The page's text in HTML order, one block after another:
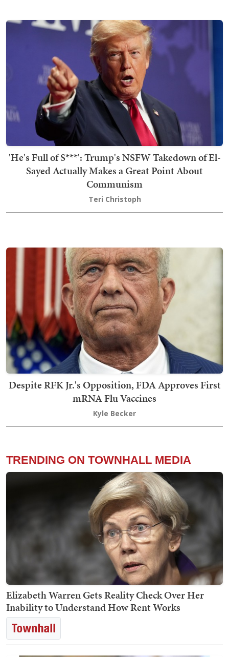
'He's Full of S***': Trump's NSFW Takedown of El-
Sayed Actually Makes a Great Point About
Communism
Teri Christoph
Despite RFK Jr.'s Opposition, FDA Approves First
mRNA Flu Vaccines
Kyle Becker
TRENDING ON TOWNHALL MEDIA
Elizabeth Warren Gets Reality Check Over Her
Inability to Understand How Rent Works